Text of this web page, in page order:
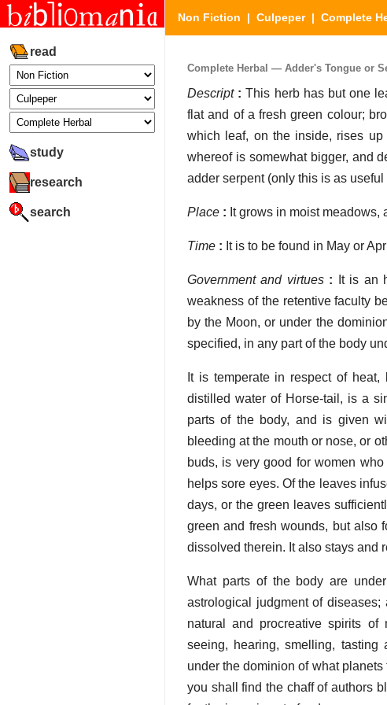
read
study
research
search
Non Fiction | Culpeper| Complete
Complete Herbal — Adder's Tongue or
Descript: This herb has but one
flat and of a fresh green colour;
which leaf, on the inside, rises
whereof is somewhat bigger, and
adder serpent (only this is as
Place : It grows in moist meadows,
Time : It is to be found in May or
Government and virtues: It is an
weakness of the retentive faculty
by the Moon, or under the
specified, in any part of the body
It is temperate in respect of
distilled water of Horse-tail, is a
parts of the body, and is given
bleeding at the mouth or nose, or
buds, is very good for women
helps sore eyes. Of the leaves
days, or the green leaves
green and fresh wounds, but also
dissolved therein. It also stays and
What parts of the body are
astrological judgment of
natural and procreative spirits of
seeing, hearing, smelling, tasting
under the dominion of what
you shall find the chaff of authors